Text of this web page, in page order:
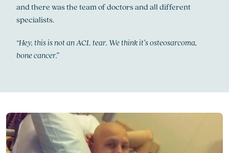
and there was the team of doctors and all different
specialists.
“Hey, this is not an ACL tear. We think it’s osteosarcoma,
bone cancer.”